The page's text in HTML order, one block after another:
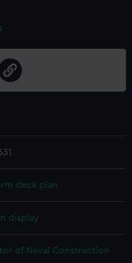
deck plan
display
of Naval Construction